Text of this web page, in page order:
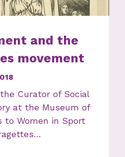
and the
movement
Curator of Social
at the Museum of
to Women in Sport